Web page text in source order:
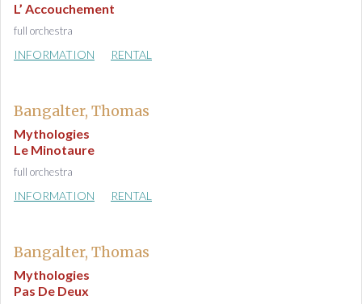
L’ Accouchement
full orchestra
INFORMATION RENTAL
Bangalter, Thomas
Mythologies
Le Minotaure
full orchestra
INFORMATION RENTAL
Bangalter, Thomas
Mythologies
Pas De Deux